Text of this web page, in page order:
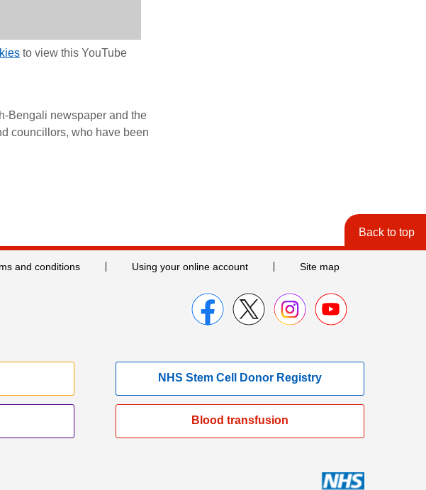
to view this YouTube
Bengali newspaper and the
councillors, who have been
Back to top
and conditions Using your online account Site map
NHS Stem Cell Donor Registry
Blood transfusion